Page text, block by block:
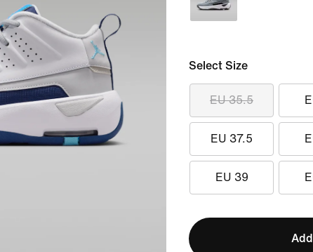
Select Size
EU 35.5
EU 37.5
EU 39